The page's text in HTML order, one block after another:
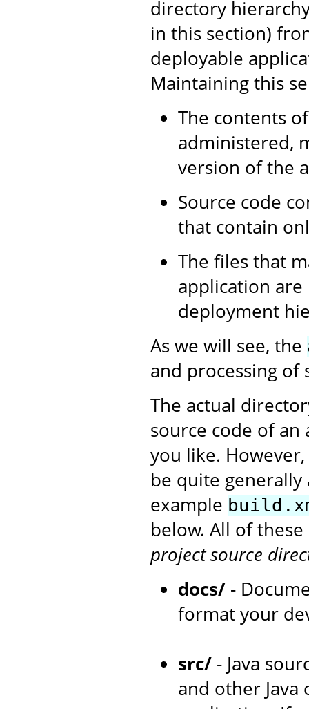
directory
in this section)
deployable
Maintaining this
The contents
administered,
version of the
Source code
that contain
The files that
application
deployment
As we will see, the
and processing of
The actual
source code of
you like.
be quite generally
example
below. All of
project source
docs/ -
format your
src/ - Java
and other